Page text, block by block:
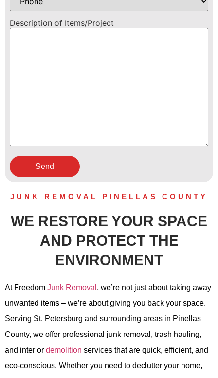
Description of Items/Project
JUNK REMOVAL PINELLAS COUNTY
WE RESTORE YOUR SPACE
AND PROTECT THE
ENVIRONMENT
At Freedom Junk Removal , we’re not just about taking away
unwanted items – we’re about giving you back your space.
Serving St. Petersburg and surrounding areas in Pinellas
County, we offer professional junk removal, trash hauling,
and interior demolition services that are quick, efficient, and
eco-conscious. Whether you need to declutter your home,